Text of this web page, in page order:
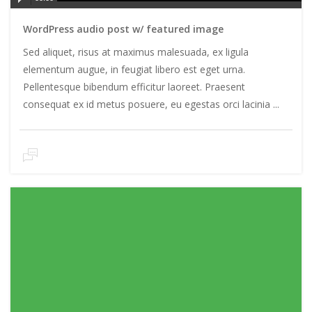
Player
WordPress audio post w/ featured image
Sed aliquet, risus at maximus malesuada, ex ligula
elementum augue, in feugiat libero est eget urna.
Pellentesque bibendum efficitur laoreet. Praesent
consequat ex id metus posuere, eu egestas orci lacinia ...